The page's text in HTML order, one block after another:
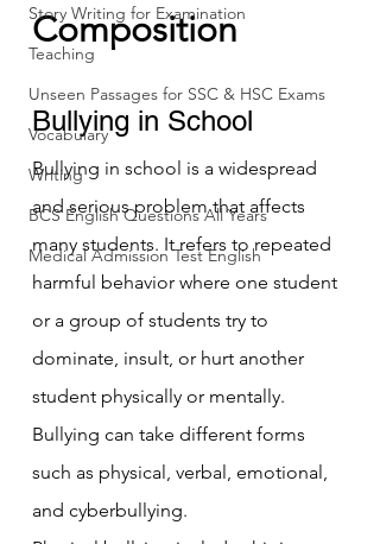
Story Writing for Examination
Teaching
Unseen Passages for SSC & HSC Exams
Vocabulary
Writing
BCS English Questions All Years
Medical Admission Test English
Composition
Bullying in School
Bullying in school is a widespread
and serious problem that affects
many students. It refers to repeated
harmful behavior where one student
or a group of students try to
dominate, insult, or hurt another
student physically or mentally.
Bullying can take different forms
such as physical, verbal, emotional,
and cyberbullying.